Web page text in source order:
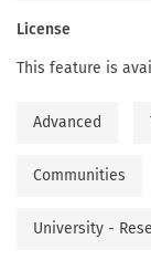
License
This feature is
Advanced
Communities
University -